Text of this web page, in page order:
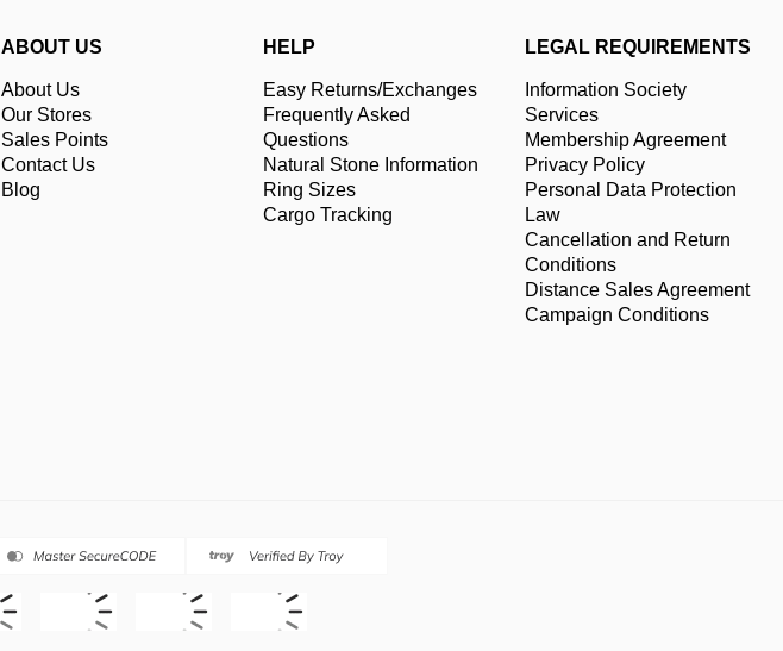
ABOUT US
About Us
Our Stores
Sales Points
Contact Us
Blog
HELP
Easy Returns/Exchanges
Frequently Asked
Questions
Natural Stone Information
Ring Sizes
Cargo Tracking
LEGAL REQUIREMENTS
Information Society
Services
Membership Agreement
Privacy Policy
Personal Data Protection
Law
Cancellation and Return
Conditions
Distance Sales Agreement
Campaign Conditions